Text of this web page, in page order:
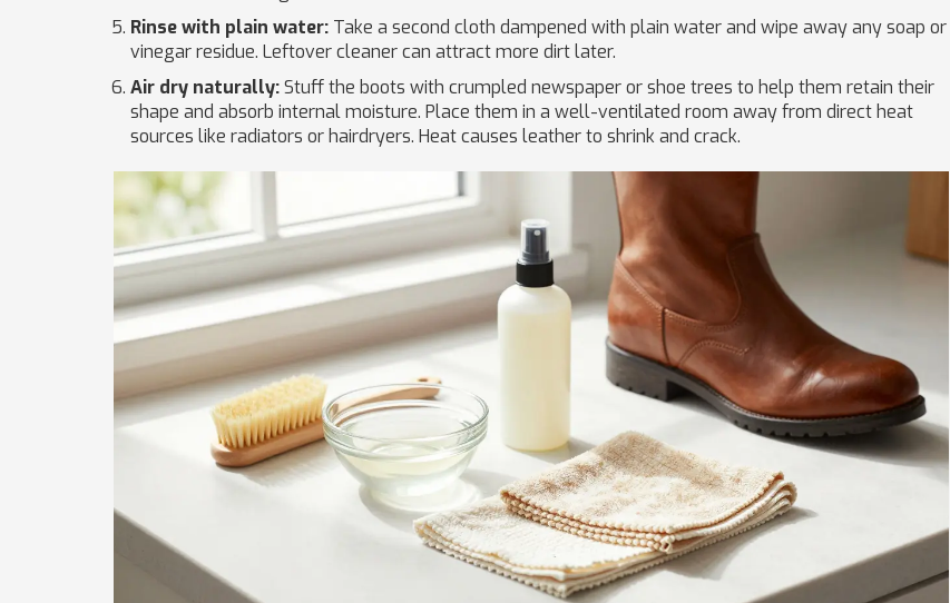
Rinse with plain water: Take a second cloth dampened with plain water and wipe away any soap or
vinegar residue. Leftover cleaner can attract more dirt later.
Air dry naturally:Stuff the boots with crumpled newspaper or shoe trees to help them retain their
shape and absorb internal moisture. Place them in a well-ventilated room away from direct heat
sources like radiators or hairdryers. Heat causes leather to shrink and crack.